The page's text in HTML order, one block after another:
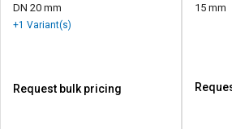
DN 20 mm
+1 Variant(s)
Request bulk pricing
15 mm